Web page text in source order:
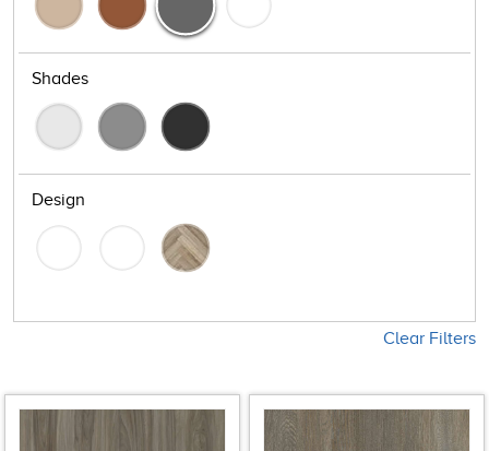
Shades
Design
Clear Filters